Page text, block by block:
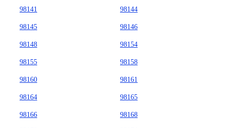
98141 98144
98145 98146
98148 98154
98155 98158
98160 98161
98164 98165
98166 98168